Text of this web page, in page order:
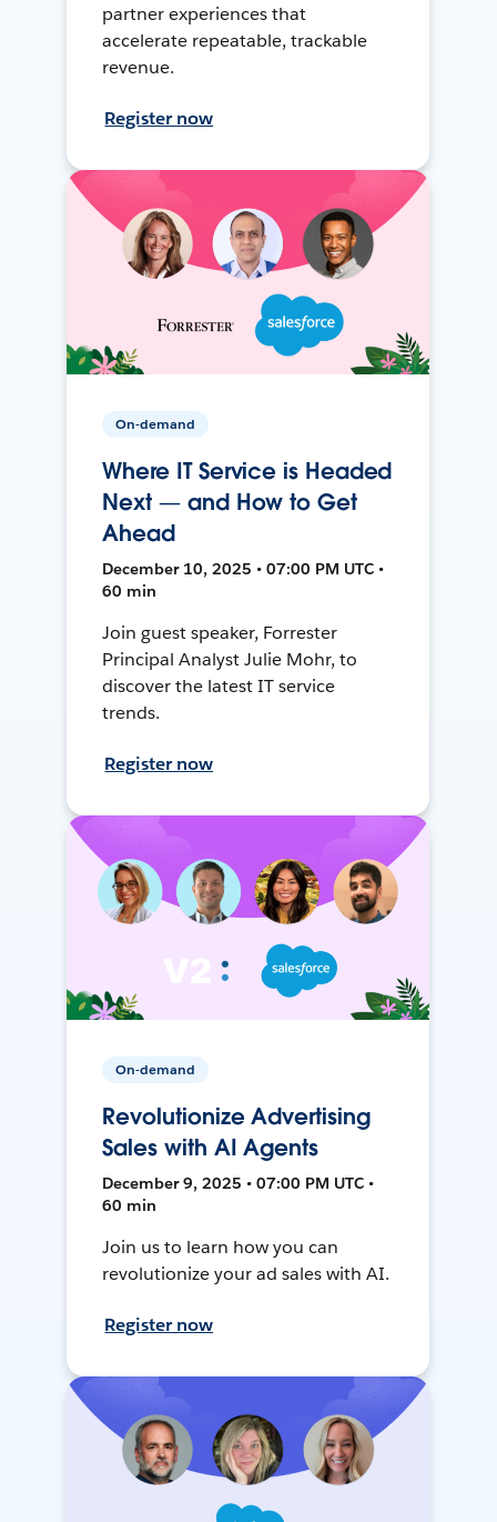
partner experiences that
accelerate repeatable, trackable
revenue.
Register now
On-demand
Where IT Service is Headed
Next — and How to Get
Ahead
December 10, 2025 • 07:00 PM UTC •
60 min
Join guest speaker, Forrester
Principal Analyst Julie Mohr, to
discover the latest IT service
trends.
Register now
On-demand
Revolutionize Advertising
Sales with AI Agents
December 9, 2025 • 07:00 PM UTC •
60 min
Join us to learn how you can
revolutionize your ad sales with AI.
Register now